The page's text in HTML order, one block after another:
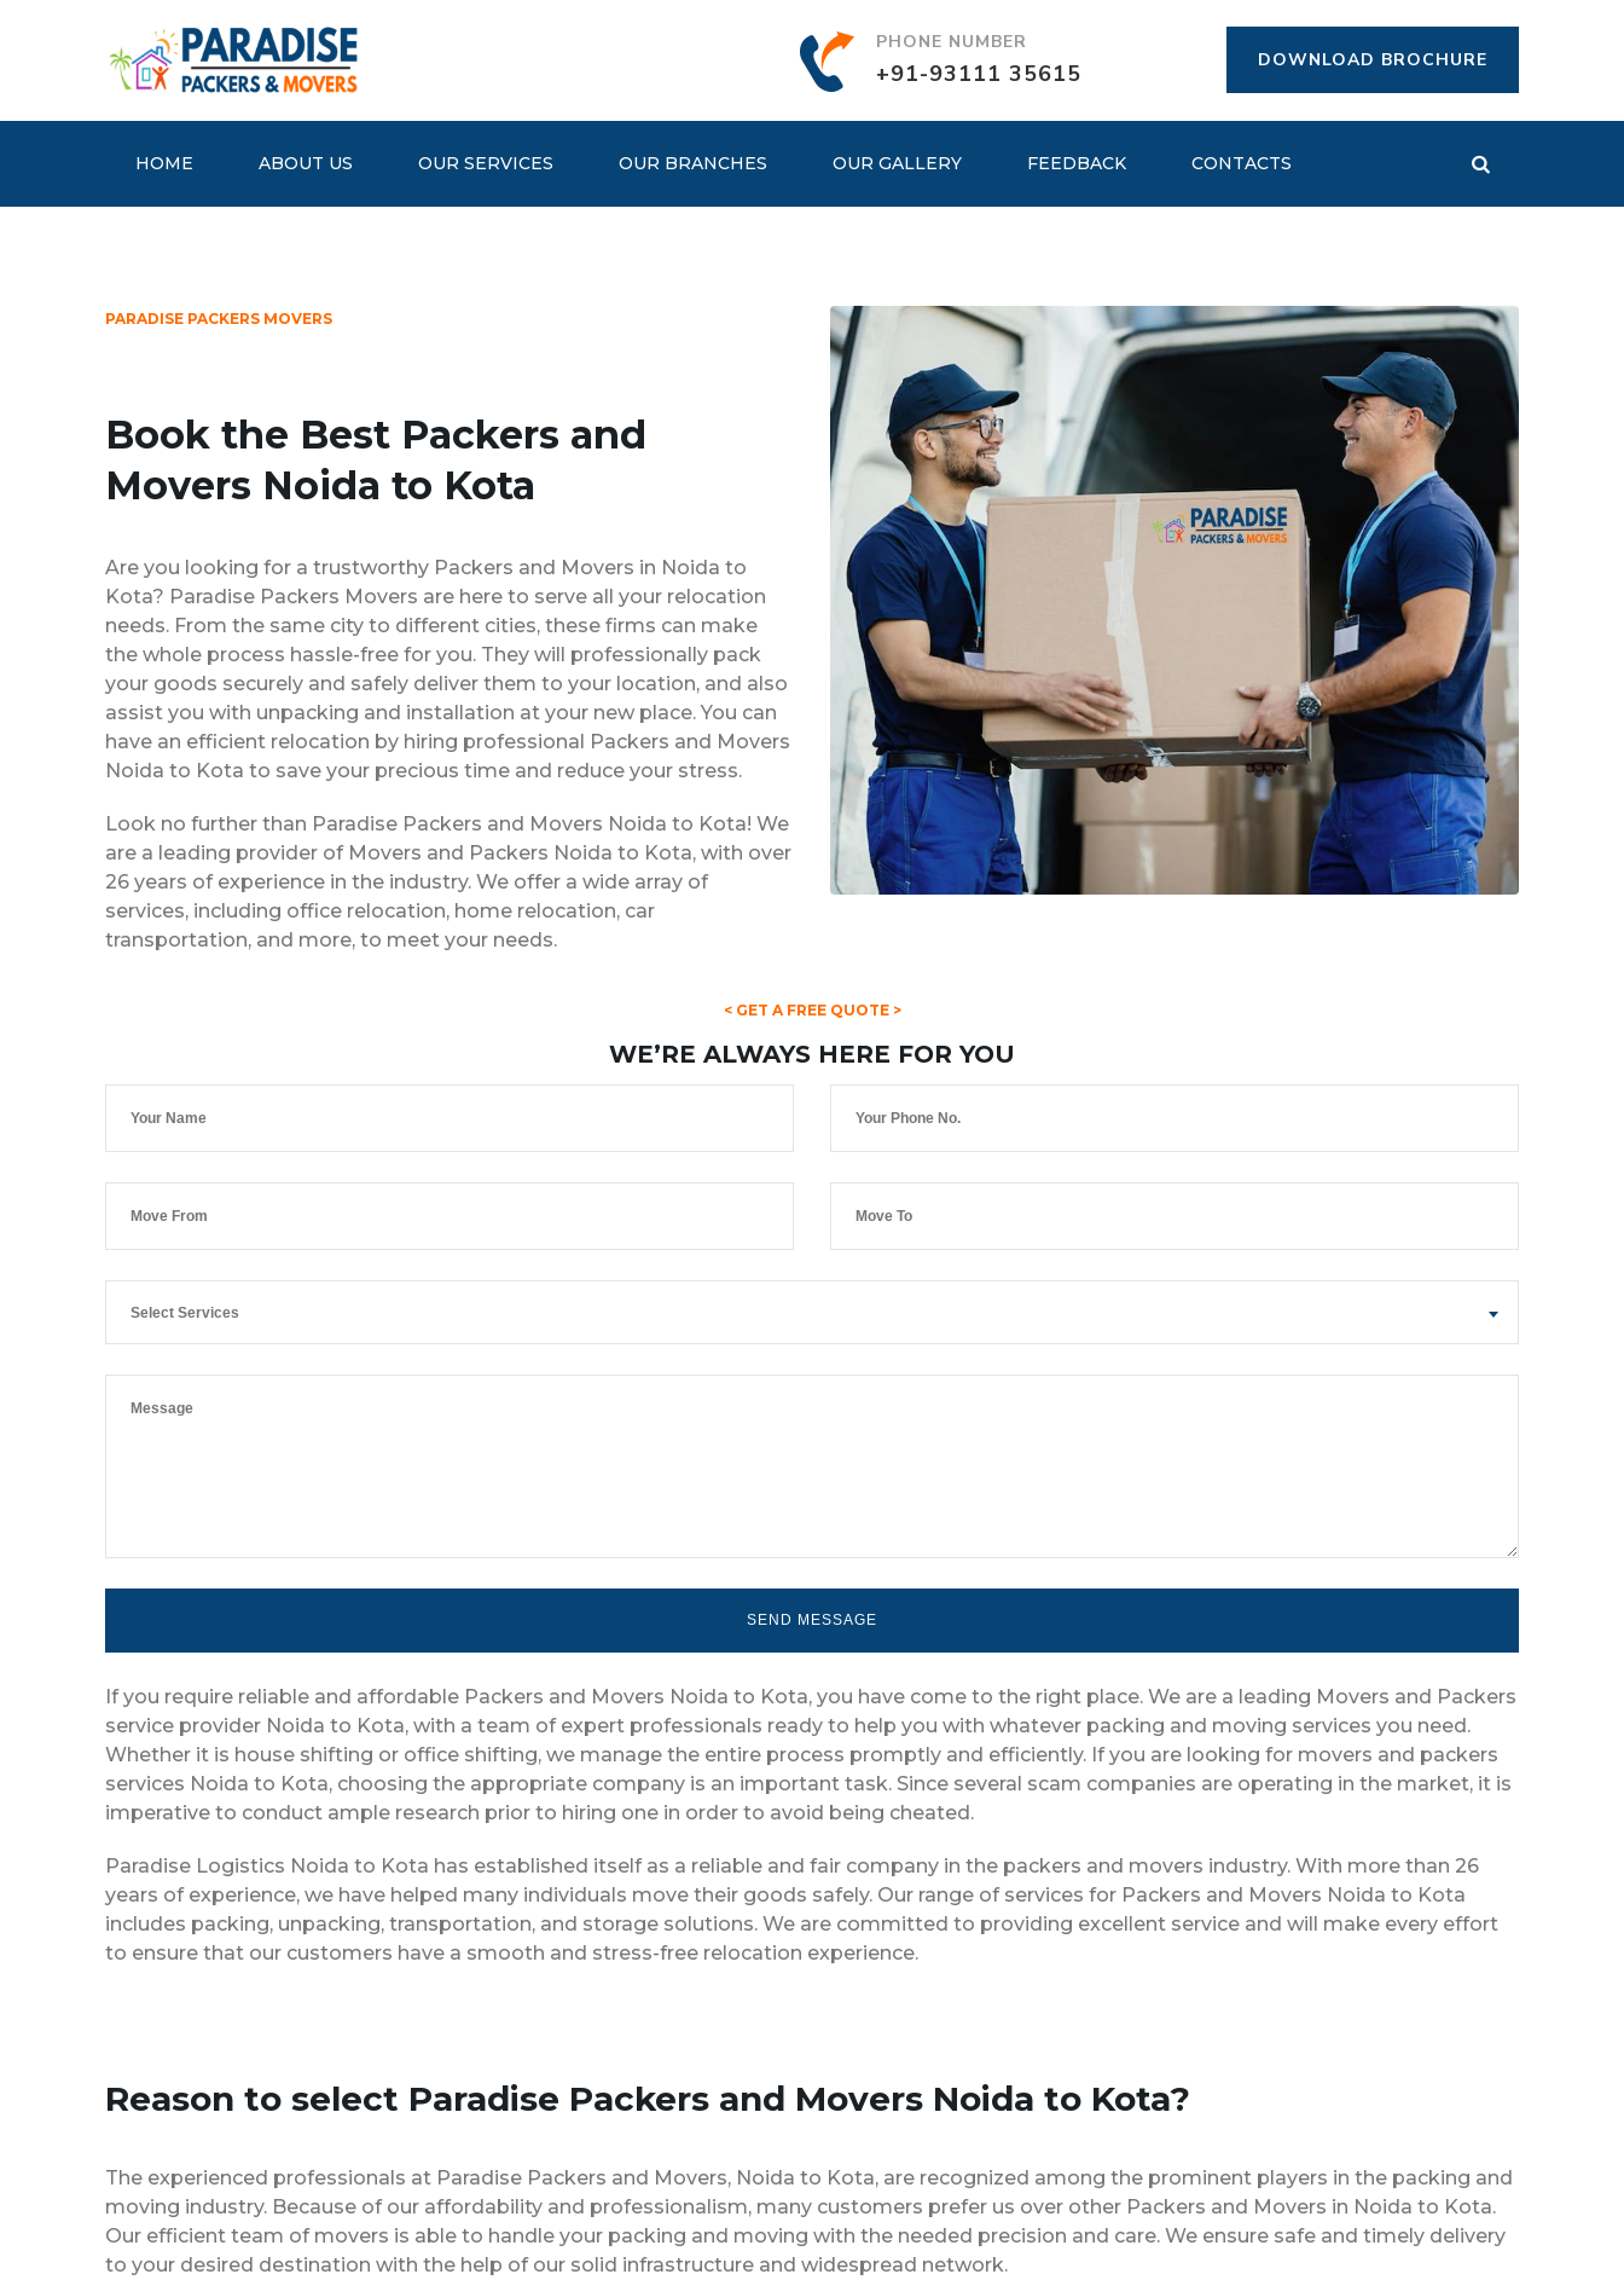
PHONE NUMBER
+91-93111 35615 DOWNLOAD BROCHURE
HOME ABOUT US OUR SERVICES OUR BRANCHES OUR GALLERY FEEDBACK CONTACTS
PARADISE PACKERS MOVERS
Book the Best Packers and
Movers Noida to Kota
Are you looking for a trustworthy Packers and Movers in Noida to
Kota? Paradise Packers Movers are here to serve all your relocation
needs. From the same city to different cities, these firms can make
the whole process hassle-free for you. They will professionally pack
your goods securely and safely deliver them to your location, and also
assist you with unpacking and installation at your new place. You can
have an efficient relocation by hiring professional Packers and Movers
Noida to Kota to save your precious time and reduce your stress.
Look no further than Paradise Packers and Movers Noida to Kota! We
are a leading provider of Movers and Packers Noida to Kota, with over
26 years of experience in the industry. We offer a wide array of
services, including office relocation, home relocation, car
transportation, and more, to meet your needs.
< GET A FREE QUOTE >
WE’RE ALWAYS HERE FOR YOU
Select Services
If you require reliable and affordable Packers and Movers Noida to Kota, you have come to the right place. We are a leading Movers and Packers
service provider Noida to Kota, with a team of expert professionals ready to help you with whatever packing and moving services you need.
Whether it is house shifting or office shifting, we manage the entire process promptly and efficiently. If you are looking for movers and packers
services Noida to Kota, choosing the appropriate company is an important task. Since several scam companies are operating in the market, it is
imperative to conduct ample research prior to hiring one in order to avoid being cheated.
Paradise Logistics Noida to Kota has established itself as a reliable and fair company in the packers and movers industry. With more than 26
years of experience, we have helped many individuals move their goods safely. Our range of services for Packers and Movers Noida to Kota
includes packing, unpacking, transportation, and storage solutions. We are committed to providing excellent service and will make every effort
to ensure that our customers have a smooth and stress-free relocation experience.
Reason to select Paradise Packers and Movers Noida to Kota?
The experienced professionals at Paradise Packers and Movers, Noida to Kota, are recognized among the prominent players in the packing and
moving industry. Because of our affordability and professionalism, many customers prefer us over other Packers and Movers in Noida to Kota.
Our efficient team of movers is able to handle your packing and moving with the needed precision and care. We ensure safe and timely delivery
to your desired destination with the help of our solid infrastructure and widespread network.